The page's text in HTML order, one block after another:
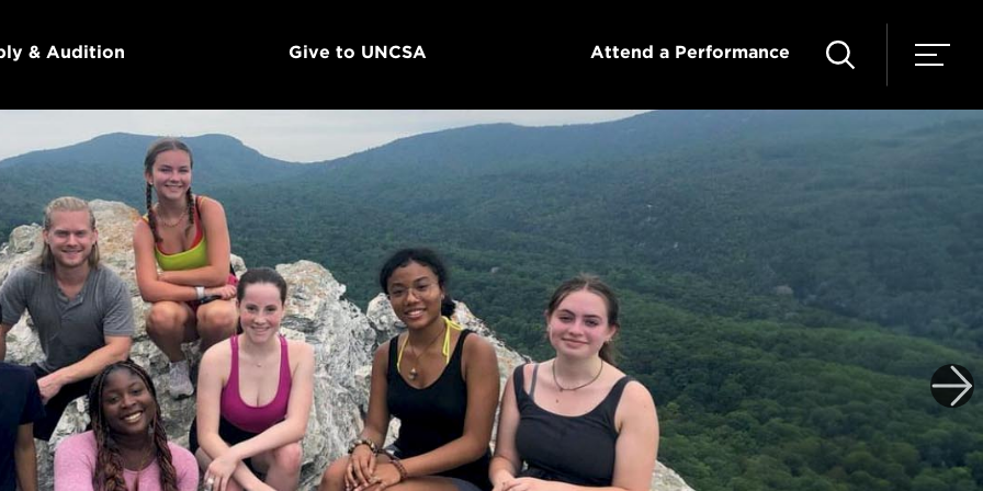
& Audition Give to UNCSA Attend a Performance